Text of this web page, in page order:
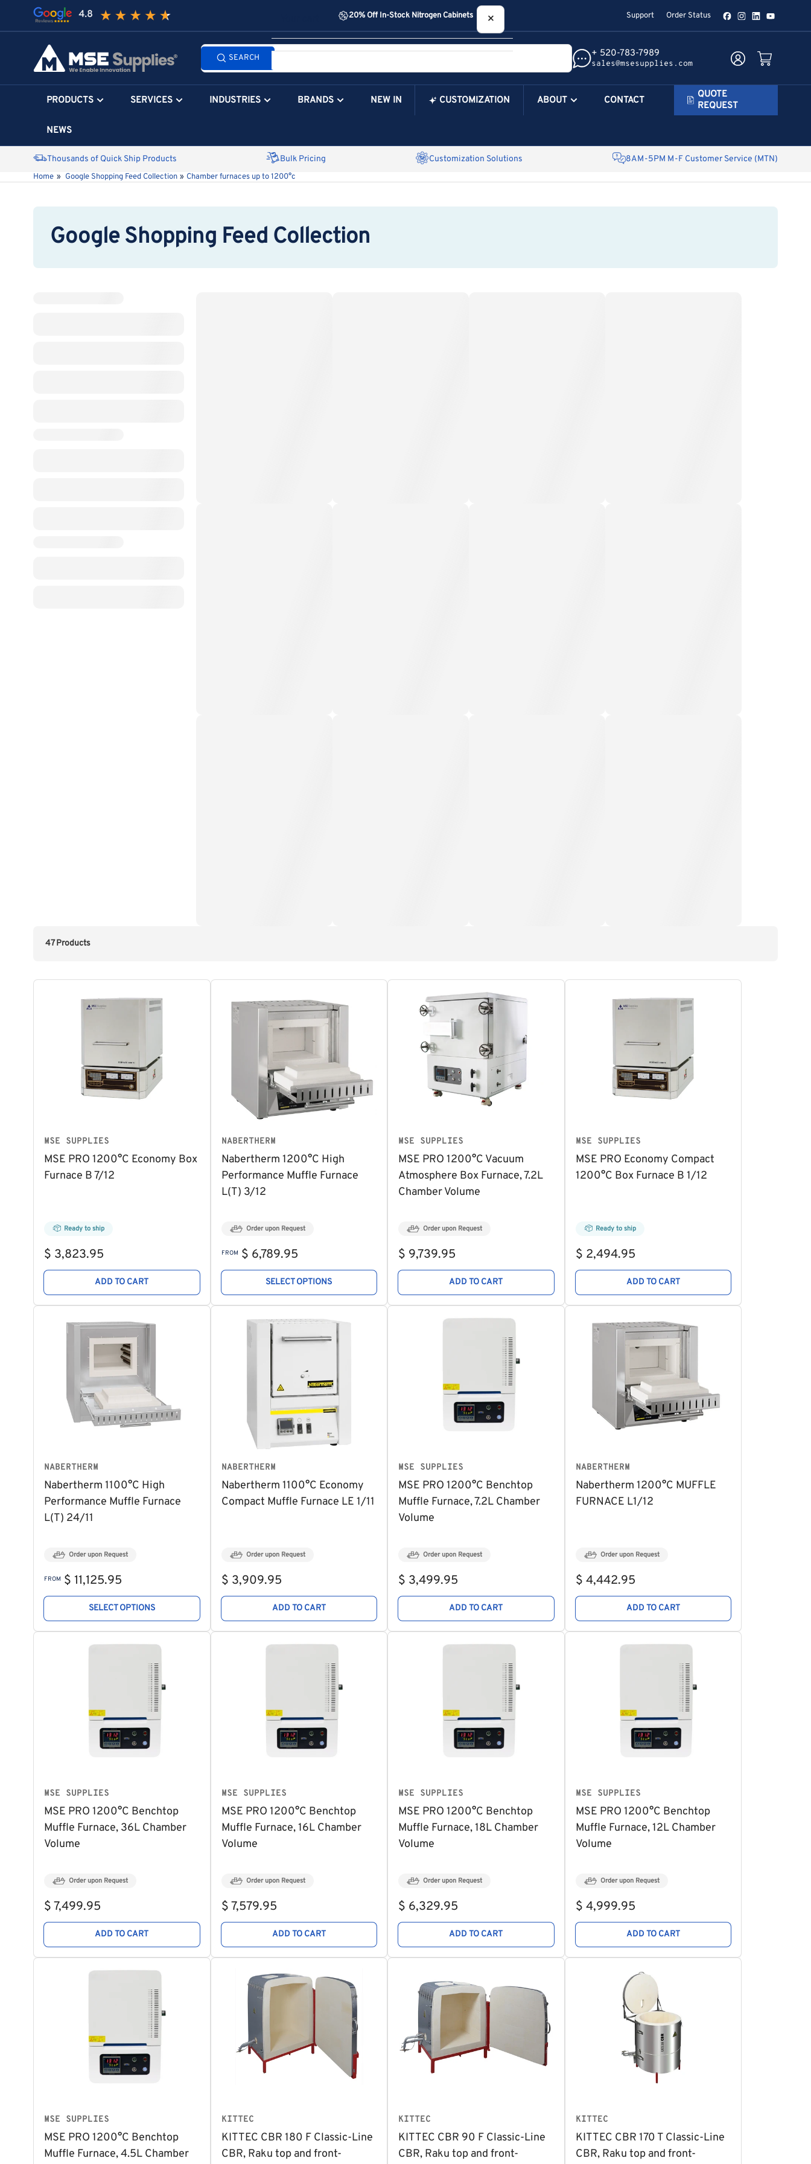
the
20% Off In-Stock Nitrogen Cabinets Support Order Status FacebookInstagram
LinkedInYouTube
Search
products...
SEARCH + 520-783-7989
sales@msesupplies.com
Log in Open mini cart
PRODUCTS SERVICES INDUSTRIES BRANDS NEW IN CUSTOMIZATION ABOUT CONTACT
NEWS
QUOTE
REQUEST
Thousands of Quick Ship Products Bulk Pricing Customization Solutions 8AM-5PM M-F Customer Service (MTN)
Home » Google Shopping Feed Collection » Chamber furnaces up to 1200°c
Google Shopping Feed Collection
47 Products
MSE SUPPLIES
MSE PRO 1200°C Economy Box
Furnace B 7/12
Ready to ship
Regular
$ 3,823.95
ADD TO CART
NABERTHERM
Nabertherm 1200°C High
Performance Muffle Furnace
L(T) 3/12
Order upon Request
Regular
FROM $ 6,789.95
SELECT OPTIONS
MSE SUPPLIES
MSE PRO 1200°C Vacuum
Atmosphere Box Furnace, 7.2L
Chamber Volume
Order upon Request
Regular
$ 9,739.95
ADD TO CART
MSE SUPPLIES
MSE PRO Economy Compact
1200°C Box Furnace B 1/12
Ready to ship
Regular
$ 2,494.95
ADD TO CART
NABERTHERM
Nabertherm 1100°C High
Performance Muffle Furnace
L(T) 24/11
Order upon Request
Regular
FROM $ 11,125.95
SELECT OPTIONS
NABERTHERM
Nabertherm 1100°C Economy
Compact Muffle Furnace LE 1/11
Order upon Request
Regular
$ 3,909.95
ADD TO CART
MSE SUPPLIES
MSE PRO 1200°C Benchtop
Muffle Furnace, 7.2L Chamber
Volume
Order upon Request
Regular
$ 3,499.95
ADD TO CART
NABERTHERM
Nabertherm 1200°C MUFFLE
FURNACE L1/12
Order upon Request
Regular
$ 4,442.95
ADD TO CART
MSE SUPPLIES
MSE PRO 1200°C Benchtop
Muffle Furnace, 36L Chamber
Volume
Order upon Request
Regular
$ 7,499.95
ADD TO CART
MSE SUPPLIES
MSE PRO 1200°C Benchtop
Muffle Furnace, 16L Chamber
Volume
Order upon Request
Regular
$ 7,579.95
ADD TO CART
MSE SUPPLIES
MSE PRO 1200°C Benchtop
Muffle Furnace, 18L Chamber
Volume
Order upon Request
Regular
$ 6,329.95
ADD TO CART
MSE SUPPLIES
MSE PRO 1200°C Benchtop
Muffle Furnace, 12L Chamber
Volume
Order upon Request
Regular
$ 4,999.95
ADD TO CART
MSE SUPPLIES
MSE PRO 1200°C Benchtop
Muffle Furnace, 4.5L Chamber
KITTEC
KITTEC CBR 180 F Classic-Line
CBR, Raku top and front-
KITTEC
KITTEC CBR 90 F Classic-Line
CBR, Raku top and front-
KITTEC
KITTEC CBR 170 T Classic-Line
CBR, Raku top and front-
×